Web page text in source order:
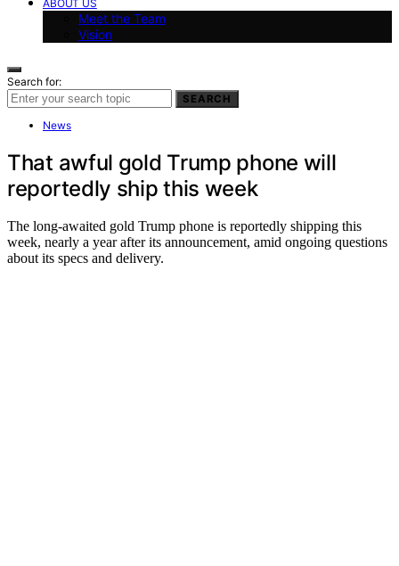
ABOUT US
Meet the Team
Vision
Search for:
SEARCH
News
That awful gold Trump phone will
reportedly ship this week
The long-awaited gold Trump phone is reportedly shipping this
week, nearly a year after its announcement, amid ongoing questions
about its specs and delivery.